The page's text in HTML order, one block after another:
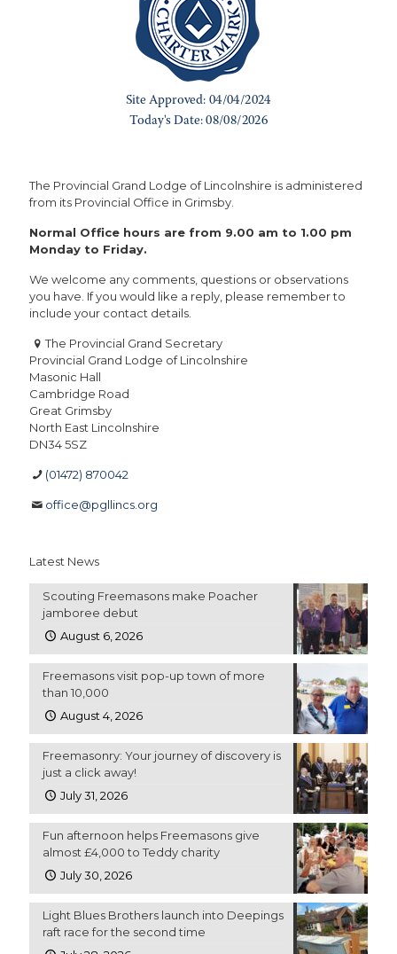
The Provincial Grand Lodge of Lincolnshire is administered
from its Provincial Office in Grimsby.
Normal Office hours are from 9.00 am to 1.00 pm
Monday to Friday.
We welcome any comments, questions or observations
you have. If you would like a reply, please remember to
include your contact details.
The Provincial Grand Secretary
Provincial Grand Lodge of Lincolnshire
Masonic Hall
Cambridge Road
Great Grimsby
North East Lincolnshire
DN34 5SZ
(01472) 870042
office@pgllincs.org
Latest News
Scouting Freemasons make Poacher
jamboree debut
August 6, 2026
Freemasons visit pop-up town of more
than 10,000
August 4, 2026
Freemasonry: Your journey of discovery is
just a click away!
July 31, 2026
Fun afternoon helps Freemasons give
almost £4,000 to Teddy charity
July 30, 2026
Light Blues Brothers launch into Deepings
raft race for the second time